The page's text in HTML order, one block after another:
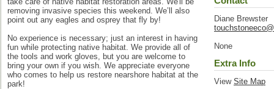
removing invasive species this weekend. We’ll also
point out any eagles and osprey that fly by!
No experience is necessary; just an interest in having
fun while protecting native habitat. We provide all of
the tools and work gloves, but you are welcome to
bring your own if you wish. We appreciate everyone
who comes to help us restore nearshore habitat at the
park!
Diane Brewster
None
Extra Info
View Site Map